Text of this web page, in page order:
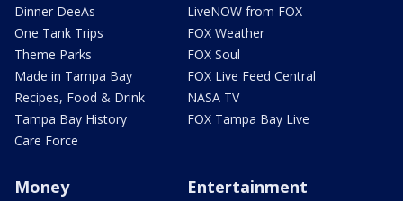
Dinner DeeAs
One Tank Trips
Theme Parks
Made in Tampa Bay
Recipes, Food & Drink
Tampa Bay History
Care Force
LiveNOW from FOX
FOX Weather
FOX Soul
FOX Live Feed Central
NASA TV
FOX Tampa Bay Live
Money Entertainment